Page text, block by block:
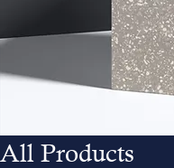
All Products